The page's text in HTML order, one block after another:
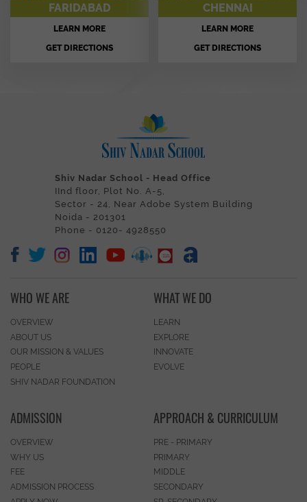
FARIDABAD
LEARN MORE
GET DIRECTIONS
CHENNAI
LEARN MORE
GET DIRECTIONS
Shiv Nadar School - Head Office
IInd floor, Plot No. A-5,
Sector - 24, Near Adobe System Building
Noida - 201301
Phone - 0120- 4928550
WHO WE ARE
OVERVIEW
ABOUT US
OUR MISSION & VALUES
PEOPLE
SHIV NADAR FOUNDATION
WHAT WE DO
LEARN
EXPLORE
INNOVATE
EVOLVE
ADMISSION
OVERVIEW
WHY US
FEE
ADMISSION PROCESS
APPROACH & CURRICULUM
PRE - PRIMARY
PRIMARY
MIDDLE
SECONDARY